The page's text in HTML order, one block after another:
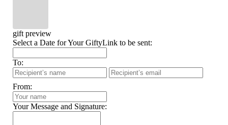
gift preview
Select a Date for Your GiftyLink to be sent:
To:
From:
Your Message and Signature: